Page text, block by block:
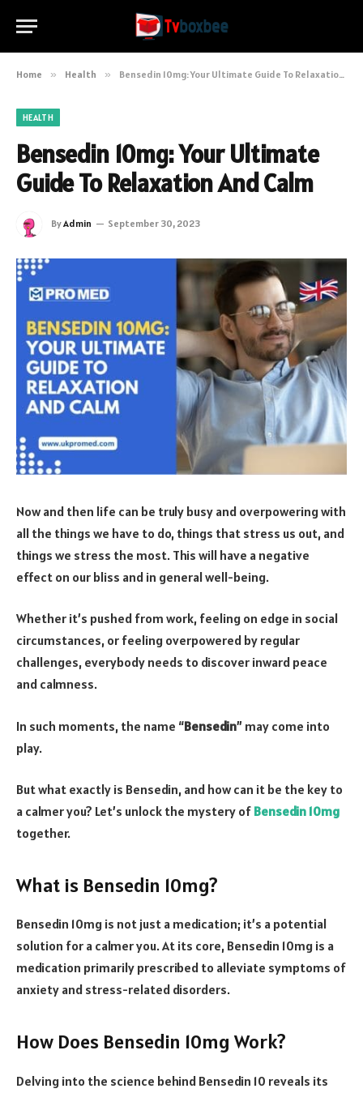
Home » Health » Bensedin 10mg: Your Ultimate Guide To Relaxation And Calm
HEALTH
Bensedin 10mg: Your Ultimate
Guide To Relaxation And Calm
ByAdmin September 30, 2023
Now and then life can be truly busy and overpowering with
all the things we have to do, things that stress us out, and
things we stress the most. This will have a negative
effect on our bliss and in general well-being.
Whether it’s pushed from work, feeling on edge in social
circumstances, or feeling overpowered by regular
challenges, everybody needs to discover inward peace
and calmness.
In such moments, the name “Bensedin” may come into
play.
But what exactly is Bensedin, and how can it be the key to
a calmer you? Let’s unlock the mystery of Bensedin 10mg
together.
What is Bensedin 10mg?
Bensedin 10mg is not just a medication; it’s a potential
solution for a calmer you. At its core, Bensedin 10mg is a
medication primarily prescribed to alleviate symptoms of
anxiety and stress-related disorders.
How Does Bensedin 10mg Work?
Delving into the science behind Bensedin 10 reveals its